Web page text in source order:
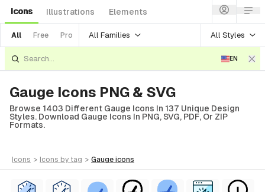
Icons Illustrations Elements
All Free Pro All Families All Styles
EN
Gauge Icons PNG & SVG
Browse 1403 Different Gauge Icons In 137 Unique Design
Styles. Download Gauge Icons In PNG, SVG, PDF, Or ZIP
Formats.
icons > icons by tag > gauge icons